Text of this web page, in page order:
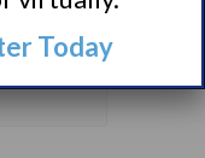
pm–
Today